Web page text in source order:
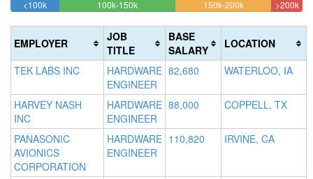
<100k16.666666666667%
100k-150k39.880952380952%
(success)
150k-200k >200k
EMPLOYER
JOB
TITLE
BASE
SALARY
LOCATION
TEK LABS INC
HARDWARE
ENGINEER
82,680 WATERLOO, IA
HARVEY NASH
INC
HARDWARE
ENGINEER
88,000 COPPELL, TX
PANASONIC
AVIONICS
CORPORATION
HARDWARE
ENGINEER
110,820 IRVINE, CA